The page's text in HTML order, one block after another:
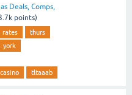
Deals, Comps,
points)
rates
thurs
york
tltaaab